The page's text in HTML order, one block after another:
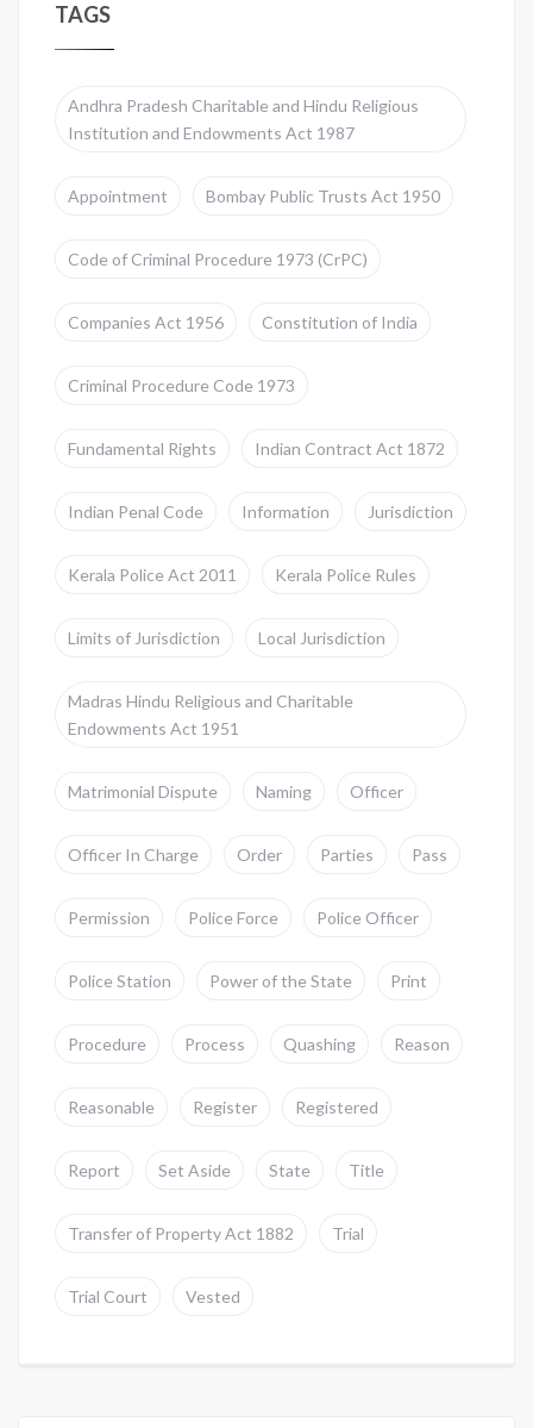
TAGS
Andhra Pradesh Charitable and Hindu Religious
Institution and Endowments Act 1987
Appointment Bombay Public Trusts Act 1950
Code of Criminal Procedure 1973 (CrPC)
Companies Act 1956 Constitution of India
Criminal Procedure Code 1973
Fundamental Rights Indian Contract Act 1872
Indian Penal Code Information Jurisdiction
Kerala Police Act 2011 Kerala Police Rules
Limits of Jurisdiction Local Jurisdiction
Madras Hindu Religious and Charitable
Endowments Act 1951
Matrimonial Dispute Naming Officer
Officer In Charge Order Parties Pass
Permission Police Force Police Officer
Police Station Power of the State Print
Procedure Process Quashing Reason
Reasonable Register Registered
Report Set Aside State Title
Transfer of Property Act 1882 Trial
Trial Court Vested